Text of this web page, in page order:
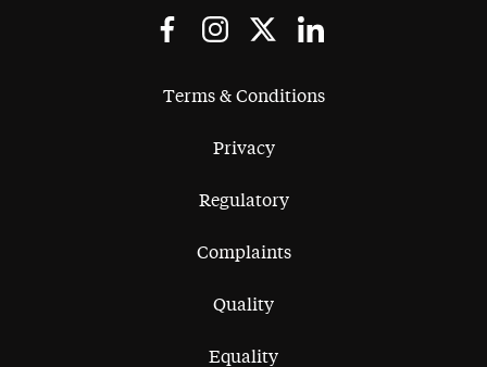
Terms & Conditions
Privacy
Regulatory
Complaints
Quality
Equality